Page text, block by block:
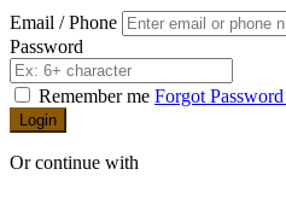
Email / Phone
Password
Remember me Forgot Password
Login
Or continue with